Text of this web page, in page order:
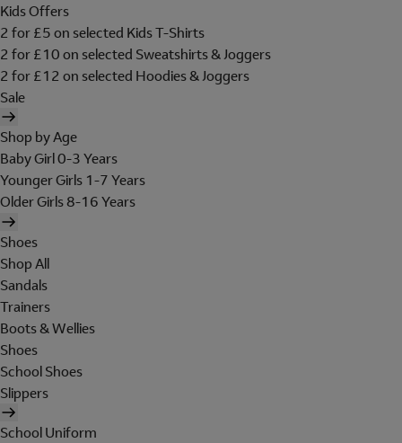
Kids Offers
2 for £5 on selected Kids T-Shirts
2 for £10 on selected Sweatshirts & Joggers
2 for £12 on selected Hoodies & Joggers
Sale
Shop by Age
Baby Girl 0-3 Years
Younger Girls 1-7 Years
Older Girls 8-16 Years
Shoes
Shop All
Sandals
Trainers
Boots & Wellies
Shoes
School Shoes
Slippers
School Uniform